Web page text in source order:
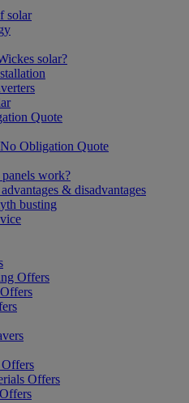
solar
solar?
Quote
Obligation Quote
work?
& disadvantages
busting
Offers
Offers